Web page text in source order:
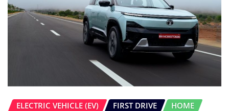
ELECTRIC VEHICLE (EV) FIRST DRIVE
HOME